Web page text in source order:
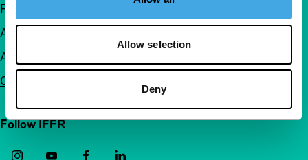
Allow selection
Deny
FAQ
Accessibility
Advertising
Contact
Follow IFFR